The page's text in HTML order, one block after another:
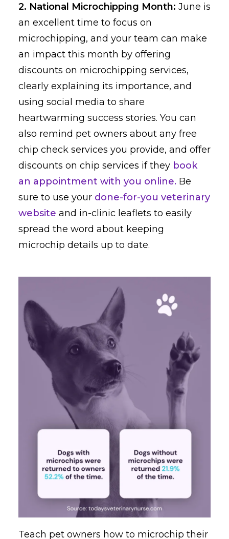
2. National Microchipping Month: June is
an excellent time to focus on
microchipping, and your team can make
an impact this month by offering
discounts on microchipping services,
clearly explaining its importance, and
using social media to share
heartwarming success stories. You can
also remind pet owners about any free
chip check services you provide, and offer
discounts on chip services if they book
an appointment with you online. Be
sure to use your done-for-you veterinary
website and in-clinic leaflets to easily
spread the word about keeping
microchip details up to date.
Teach pet owners how to microchip their